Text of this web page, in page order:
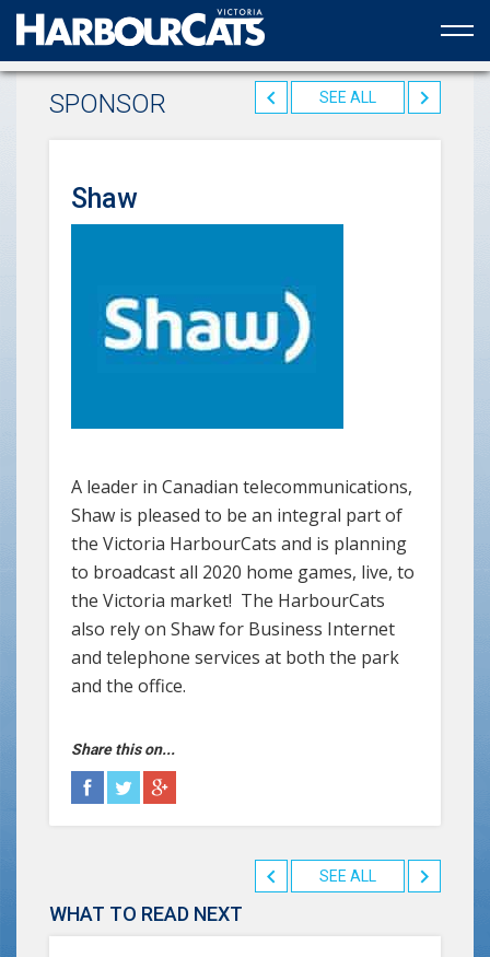
Official web partner to the HarbourCats
SPONSOR SEE ALL
Shaw
A leader in Canadian telecommunications,
Shaw is pleased to be an integral part of
the Victoria HarbourCats and is planning
to broadcast all 2020 home games, live, to
the Victoria market! The HarbourCats
also rely on Shaw for Business Internet
and telephone services at both the park
and the office.
Share this on...
SEE ALL
WHAT TO READ NEXT